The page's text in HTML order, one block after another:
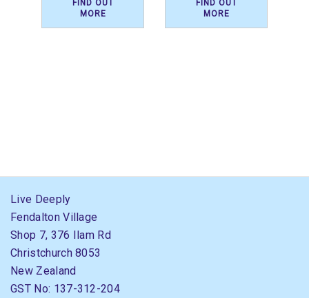
FIND OUT
MORE
FIND OUT
MORE
Live Deeply
Fendalton Village
Shop 7, 376 Ilam Rd
Christchurch 8053
New Zealand
GST No: 137-312-204